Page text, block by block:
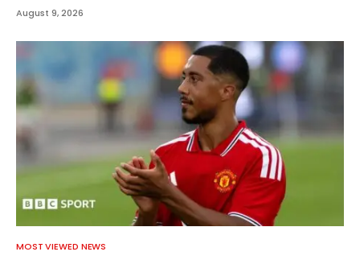
August 9, 2026
MOST VIEWED NEWS